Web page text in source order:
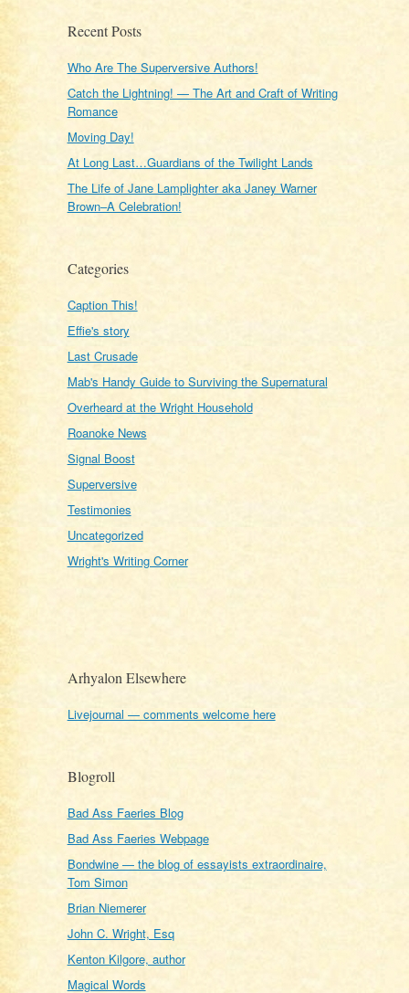
Recent Posts
Who Are The Superversive Authors!
Catch the Lightning! — The Art and Craft of Writing
Romance
Moving Day!
At Long Last…Guardians of the Twilight Lands
The Life of Jane Lamplighter aka Janey Warner
Brown–A Celebration!
Categories
Caption This!
Effie's story
Last Crusade
Mab's Handy Guide to Surviving the Supernatural
Overheard at the Wright Household
Roanoke News
Signal Boost
Superversive
Testimonies
Uncategorized
Wright's Writing Corner
Arhyalon Elsewhere
Livejournal — comments welcome here
Blogroll
Bad Ass Faeries Blog
Bad Ass Faeries Webpage
Bondwine — the blog of essayists extraordinaire,
Tom Simon
Brian Niemerer
John C. Wright, Esq
Kenton Kilgore, author
Magical Words